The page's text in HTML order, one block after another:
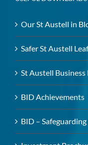
Our St Austell in
Safer St Austell
St Austell
BID Achievements
BID –